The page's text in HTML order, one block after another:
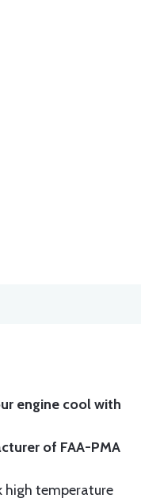
engine cool with
of FAA-PMA
high temperature